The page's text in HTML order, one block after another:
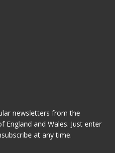
newsletters from the
England and Wales. Just enter
at any time.